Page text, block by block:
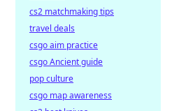
cs2 matchmaking tips
travel deals
csgo aim practice
csgo Ancient guide
pop culture
csgo map awareness